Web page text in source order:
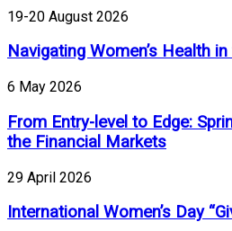
19-20 August 2026
Navigating Women’s Health
6 May 2026
From Entry-level to Edge:
the Financial Markets
29 April 2026
International Women’s Day